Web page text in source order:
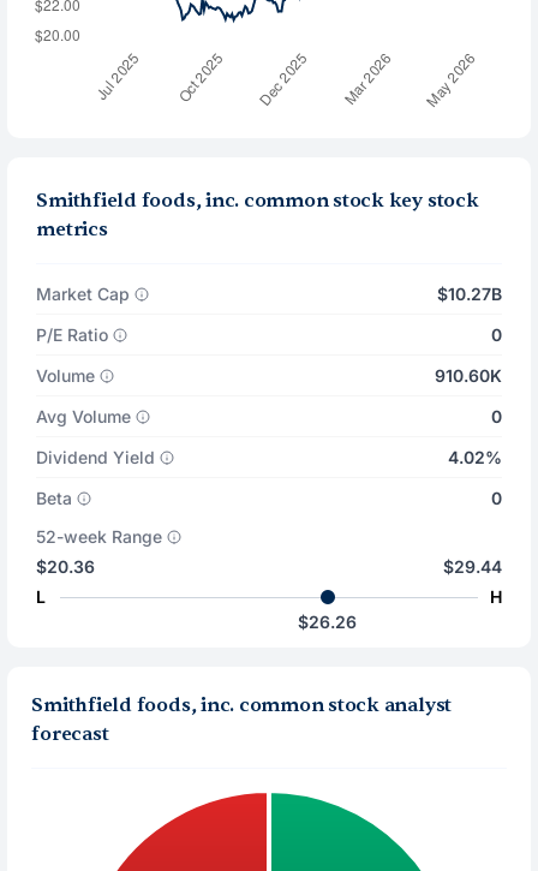
Smithfield foods, inc. common stock key stock
metrics
Market Cap
$10.27B
P/E Ratio
0
Volume
910.60K
Avg Volume
0
Dividend Yield
4.02%
Beta
0
52-week Range
$20.36
L
$29.44
H
$26.26
Smithfield foods, inc. common stock analyst
forecast